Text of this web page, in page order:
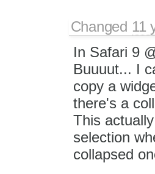
Changed 11
In Safari 9
Buuuut... I
copy a
there's a
This
selection
collapsed